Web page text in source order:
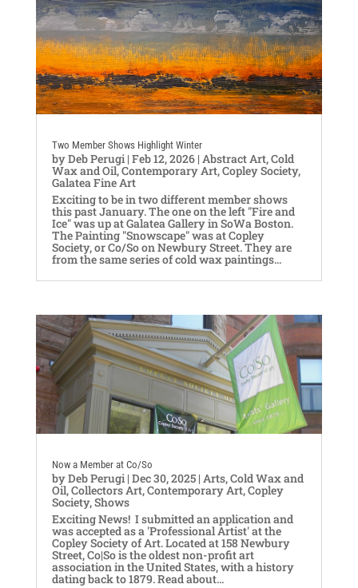
Two Member Shows Highlight Winter
byDeb Perugi| Feb 12, 2026| Abstract Art,Cold
Wax and Oil,Contemporary Art,Copley Society,
Galatea Fine Art
Exciting to be in two different member shows
this past January. The one on the left "Fire and
Ice" was up at Galatea Gallery in SoWa Boston.
The Painting "Snowscape" was at Copley
Society, or Co/So on Newbury Street. They are
from the same series of cold wax paintings...
Now a Member at Co/So
byDeb Perugi| Dec 30, 2025| Arts,Cold Wax and
Oil,Collectors Art,Contemporary Art,Copley
Society,Shows
Exciting News! I submitted an application and
was accepted as a 'Professional Artist' at the
Copley Society of Art. Located at 158 Newbury
Street, Co|So is the oldest non-profit art
association in the United States, with a history
dating back to 1879. Read about...